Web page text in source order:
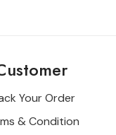
Your Order
& Condition